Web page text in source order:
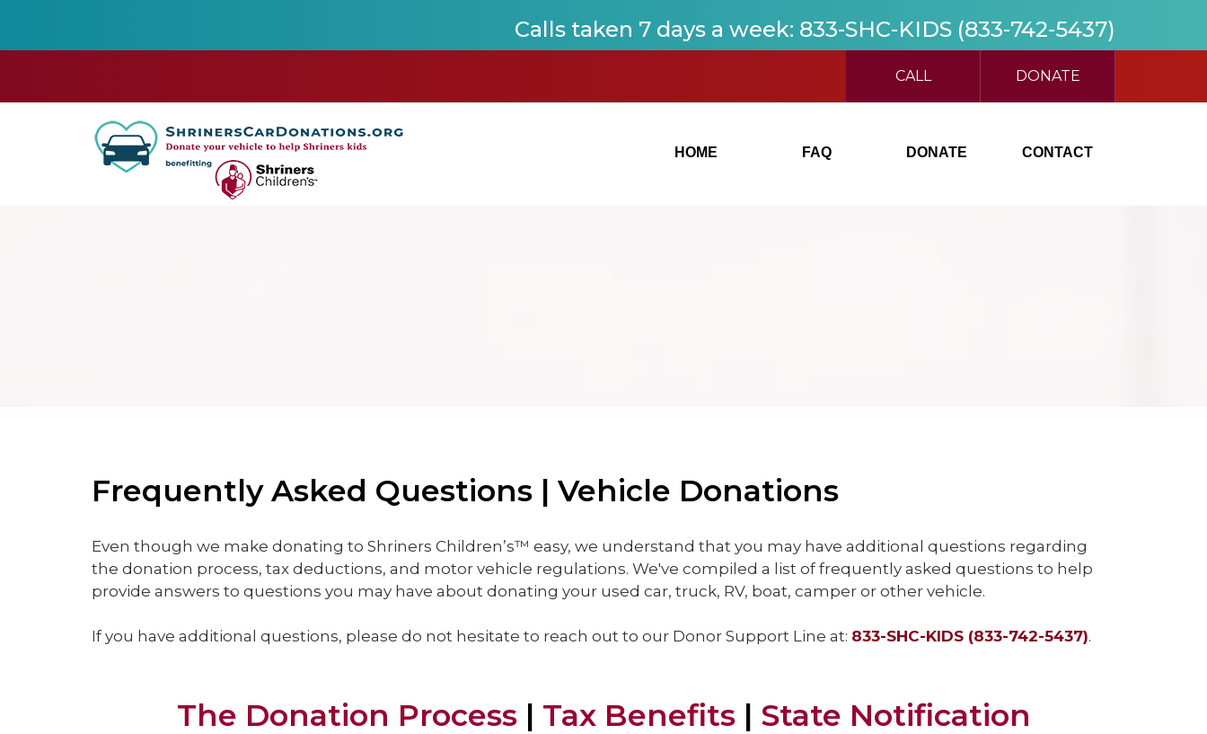
Calls taken 7 days a week: 833-SHC-KIDS (833-742-5437)
CALL DONATE
HOME FAQ DONATE CONTACT
Frequently Asked Questions | Vehicle Donations
Even though we make donating to Shriners Children’s™ easy, we understand that you may have additional questions regarding
the donation process, tax deductions, and motor vehicle regulations. We've compiled a list of frequently asked questions to help
provide answers to questions you may have about donating your used car, truck, RV, boat, camper or other vehicle.
If you have additional questions, please do not hesitate to reach out to our Donor Support Line at: 833-SHC-KIDS (833-742-5437).
The Donation Process| Tax Benefits| State Notification